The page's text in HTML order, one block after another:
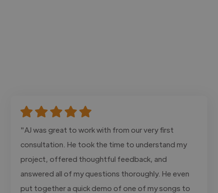
"AJ was great to work with from our very first
consultation. He took the time to understand my
project, offered thoughtful feedback, and
answered all of my questions thoroughly. He even
put together a quick demo of one of my songs to